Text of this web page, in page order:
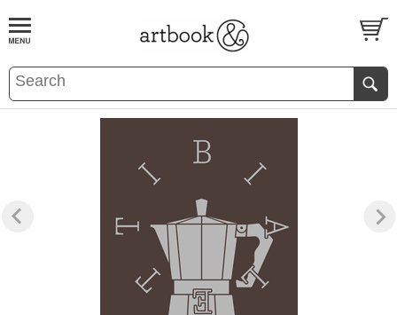
BOOKS EVENTS AND FEATURES